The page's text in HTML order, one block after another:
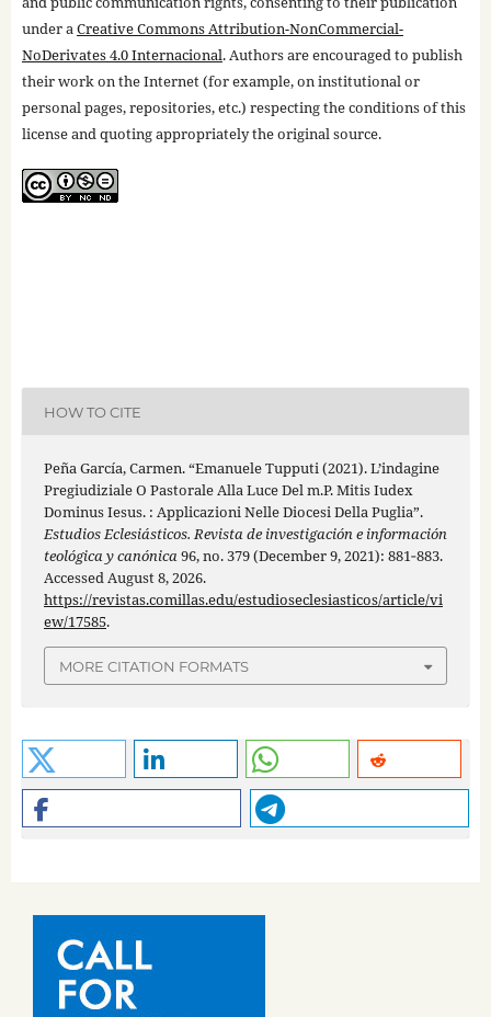
under aCreative Commons Attribution-NonCommercial-
NoDerivates 4.0 Internacional. Authors are encouraged to publish
their work on the Internet (for example, on institutional or
personal pages, repositories, etc.) respecting the conditions of this
license and quoting appropriately the original source.
HOW TO CITE
Peña García, Carmen. “Emanuele Tupputi (2021). L’indagine
Pregiudiziale O Pastorale Alla Luce Del m.P. Mitis Iudex
Dominus Iesus. : Applicazioni Nelle Diocesi Della Puglia”.
Estudios Eclesiásticos. Revista de investigación e información
teológica y canónica96, no. 379 (December 9, 2021): 881‑883.
Accessed August 8, 2026.
https://revistas.comillas.edu/estudioseclesiasticos/article/vi
ew/17585.
MORE CITATION FORMATS